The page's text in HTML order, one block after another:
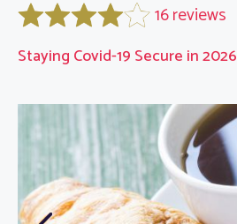
16 reviews
Staying Covid-19 Secure in 2026